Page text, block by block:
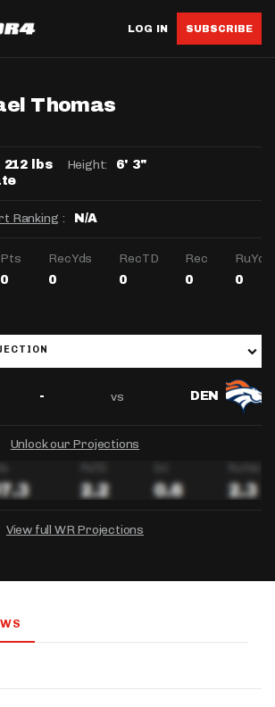
LOG IN SUBSCRIBE
Thomas
212 lbs Height: 6' 3"
Ranking : N/A
Pts RecYds RecTD Rec RuYds
0 0 0 0 0
- vs DEN
Unlock our Projections
View full WR Projections
- Ownership: -
- Ownership: -